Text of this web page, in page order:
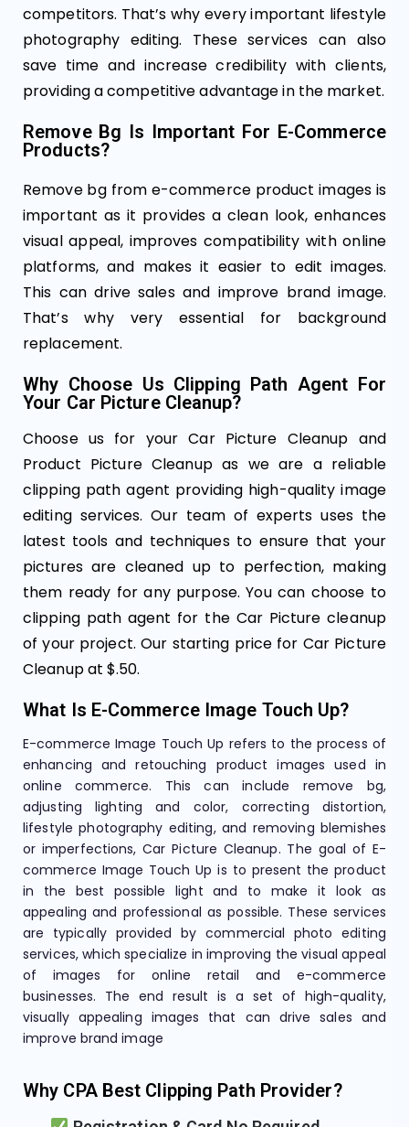
competitors. That’s why every important lifestyle
photography editing. These services can also
save time and increase credibility with clients,
providing a competitive advantage in the market.
Remove Bg Is Important For E-Commerce
Products?
Remove bg from e-commerce product images is
important as it provides a clean look, enhances
visual appeal, improves compatibility with online
platforms, and makes it easier to edit images.
This can drive sales and improve brand image.
That’s why very essential for background
replacement.
Why Choose Us Clipping Path Agent For
Your Car Picture Cleanup?
Choose us for your Car Picture Cleanup and
Product Picture Cleanup as we are a reliable
clipping path agent providing high-quality image
editing services. Our team of experts uses the
latest tools and techniques to ensure that your
pictures are cleaned up to perfection, making
them ready for any purpose. You can choose to
clipping path agent for the Car Picture cleanup
of your project. Our starting price for Car Picture
Cleanup at $.50.
What Is E-Commerce Image Touch Up?
E-commerce Image Touch Up refers to the process of
enhancing and retouching product images used in
online commerce. This can include remove bg,
adjusting lighting and color, correcting distortion,
lifestyle photography editing, and removing blemishes
or imperfections, Car Picture Cleanup. The goal of E-
commerce Image Touch Up is to present the product
in the best possible light and to make it look as
appealing and professional as possible. These services
are typically provided by commercial photo editing
services, which specialize in improving the visual appeal
of images for online retail and e-commerce
businesses. The end result is a set of high-quality,
visually appealing images that can drive sales and
improve brand image
Why CPA Best Clipping Path Provider?